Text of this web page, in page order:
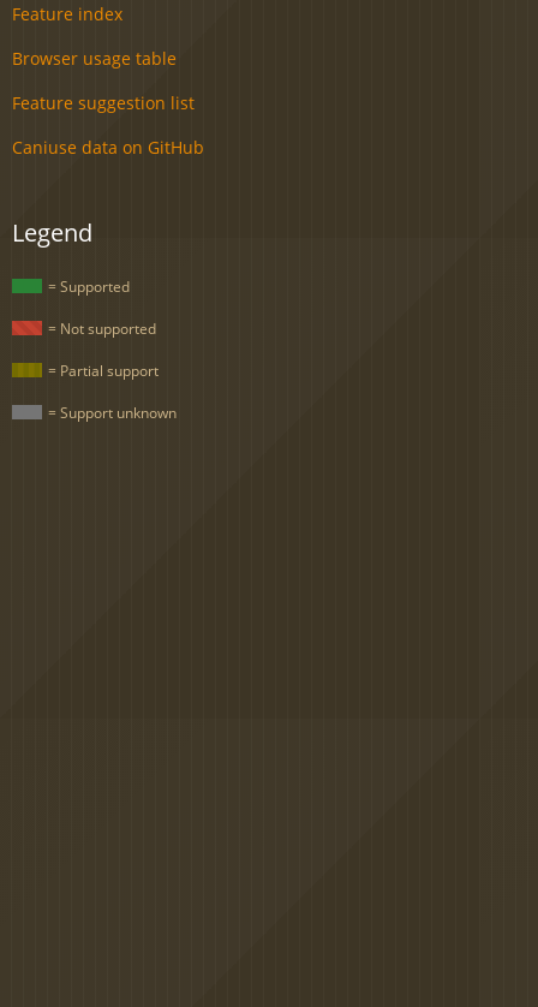
Feature index
Browser usage table
Feature suggestion list
Caniuse data on GitHub
Legend
= Supported
= Not supported
= Partial support
= Support unknown